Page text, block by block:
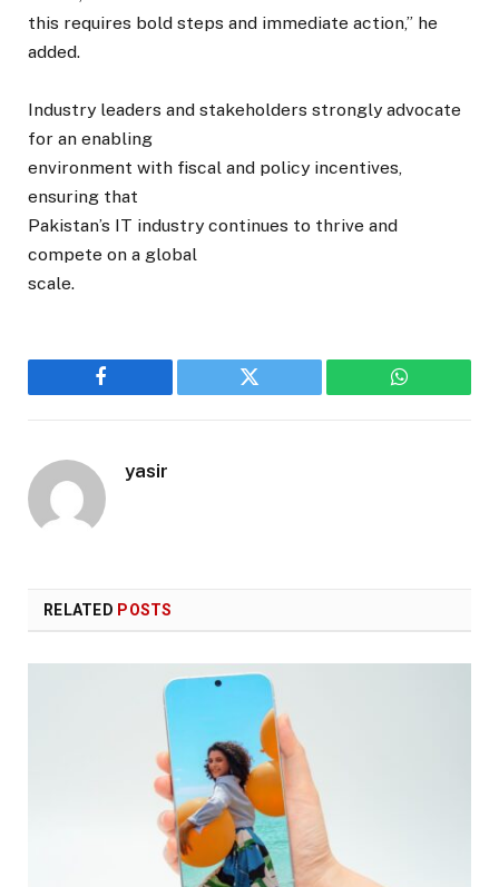
this requires bold steps and immediate action,” he
added.
Industry leaders and stakeholders strongly advocate
for an enabling
environment with fiscal and policy incentives,
ensuring that
Pakistan’s IT industry continues to thrive and
compete on a global
scale.
Facebook Twitter WhatsApp
yasir
RELATED POSTS